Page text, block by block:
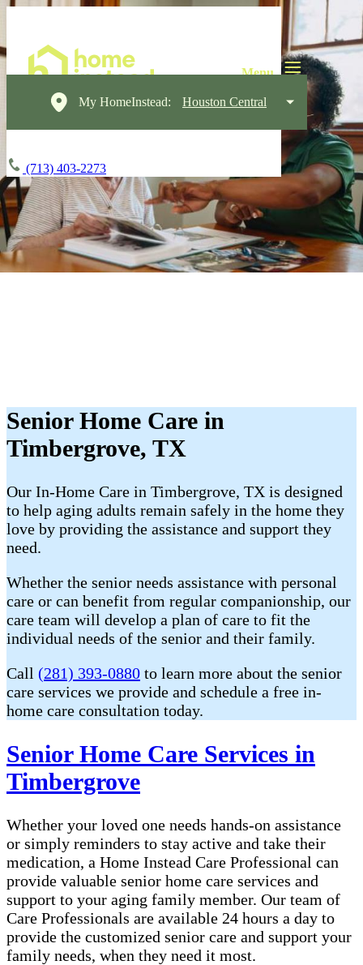
My HomeInstead: Houston Central
(713) 403-2273
Senior Home Care in
Timbergrove, TX
Our In-Home Care in Timbergrove, TX is designed
to help aging adults remain safely in the home they
love by providing the assistance and support they
need.
Whether the senior needs assistance with personal
care or can benefit from regular companionship, our
care team will develop a plan of care to fit the
individual needs of the senior and their family.
Call (281) 393-0880 to learn more about the senior
care services we provide and schedule a free in-
home care consultation today.
Senior Home Care Services in
Timbergrove
Whether your loved one needs hands-on assistance
or simply reminders to stay active and take their
medication, a Home Instead Care Professional can
provide valuable senior home care services and
support to your aging family member. Our team of
Care Professionals are available 24 hours a day to
provide the customized senior care and support your
family needs, when they need it most.